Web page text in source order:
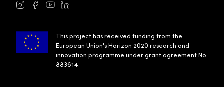
Instagram
Facebook
YoutubeLinkedIn
This project has received funding from the
European Union's Horizon 2020 research and
innovation programme under grant agreement No
883614.